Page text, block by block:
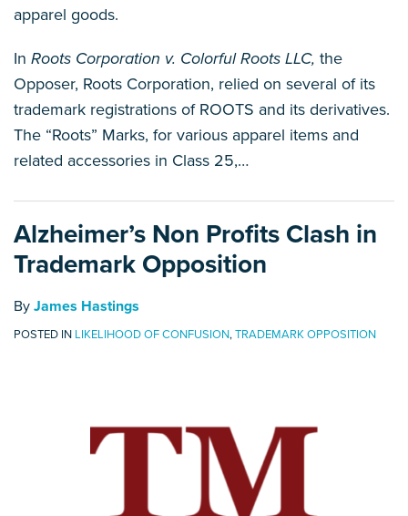
apparel goods.
In Roots Corporation v. Colorful Roots LLC, the
Opposer, Roots Corporation, relied on several of its
trademark registrations of ROOTS and its derivatives.
The “Roots” Marks, for various apparel items and
related accessories in Class 25,…
Alzheimer’s Non Profits Clash in
Trademark Opposition
By James Hastings
POSTED IN LIKELIHOOD OF CONFUSION,TRADEMARK OPPOSITION